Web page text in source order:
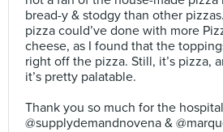
bread-y & stodgy than other
pizza could’ve done with more
cheese, as I found that the
right off the pizza. Still, it’s pizza,
it’s pretty palatable.⠀
Thank you so much for the
@supplydemandnovena &